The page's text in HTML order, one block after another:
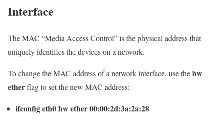
Interface
The MAC “Media Access Control” is the physical address that
uniquely identifies the devices on a network.
To change the MAC address of a network interface, use thehw
etherflag to set the new MAC address:
ifconfig eth0 hw ether 00:00:2d:3a:2a:28